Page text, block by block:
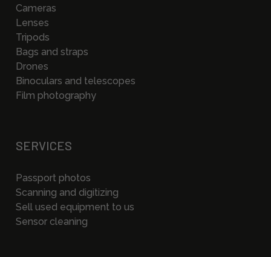
Cameras
Lenses
Tripods
Bags and straps
Drones
Binoculars and telescopes
Film photography
SERVICES
Passport photos
Scanning and digitizing
Sell used equipment to us
Sensor cleaning